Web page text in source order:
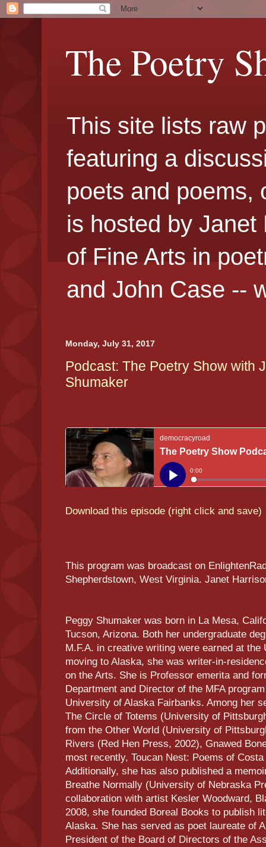
The Poetry
This site lists raw
featuring a
poets and poems,
is hosted by
of Fine Arts in
and John Case --
Monday, July 31, 2017
Podcast: The Poetry Show with
Shumaker
Download this episode (right click and save)
This program was broadcast on
Shepherdstown, West Virginia. Janet
Peggy Shumaker was born in La Mesa,
Tucson, Arizona. Both her undergraduate
M.F.A. in creative writing were earned at
moving to Alaska, she was writer-in-
on the Arts. She is Professor emerita and
Department and Director of the MFA
University of Alaska Fairbanks. Among her
The Circle of Totems (University of
from the Other World (University of
Rivers (Red Hen Press, 2002), Gnawed
most recently, Toucan Nest: Poems of
Additionally, she has also published a
Breathe Normally (University of Nebraska
collaboration with artist Kesler Woodward,
2008, she founded Boreal Books to publish
Alaska. She has served as poet laureate of
President of the Board of Directors of the